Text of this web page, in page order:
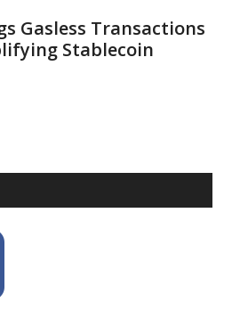
Gasless Transactions
Stablecoin